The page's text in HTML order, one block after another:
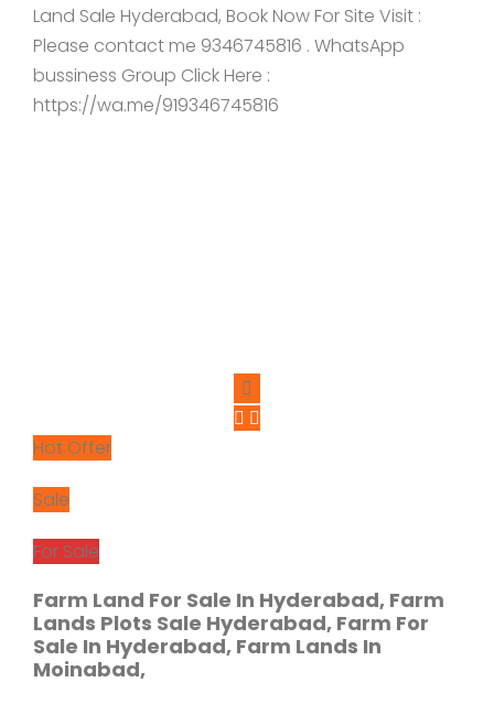
Land Sale Hyderabad, Book Now For Site Visit :
Please contact me 9346745816 . WhatsApp
bussiness Group Click Here :
https://wa.me/919346745816
Hot Offer
Sale
For Sale
Farm Land For Sale In Hyderabad, Farm
Lands Plots Sale Hyderabad, Farm For
Sale In Hyderabad, Farm Lands In
Moinabad,